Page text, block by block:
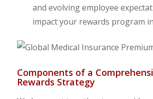
and evolving employee
impact your rewards program
Components of a
Rewards Strategy